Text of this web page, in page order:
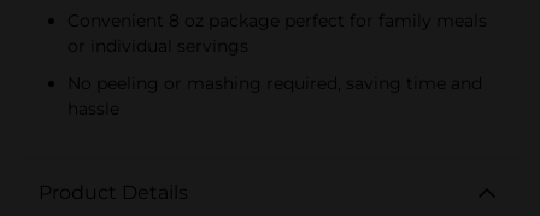
Convenient 8 oz package perfect for family meals
or individual servings
No peeling or mashing required, saving time and
hassle
Product Details